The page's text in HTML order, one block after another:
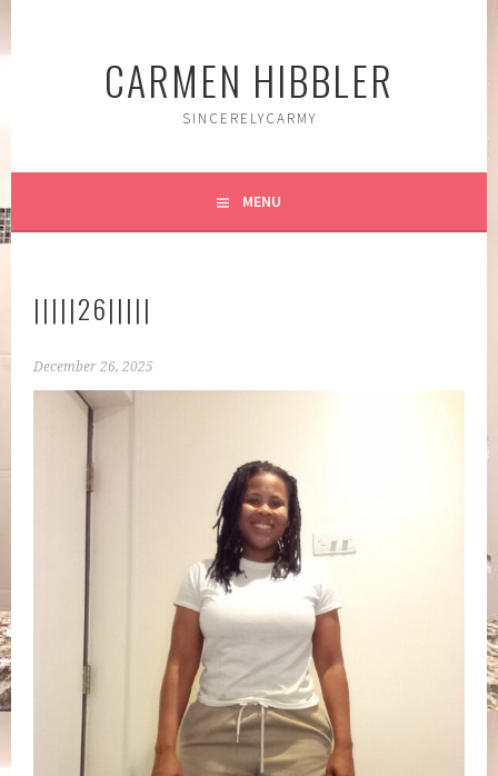
CARMEN HIBBLER
SINCERELYCARMY
MENU
|||||26|||||
December 26, 2025